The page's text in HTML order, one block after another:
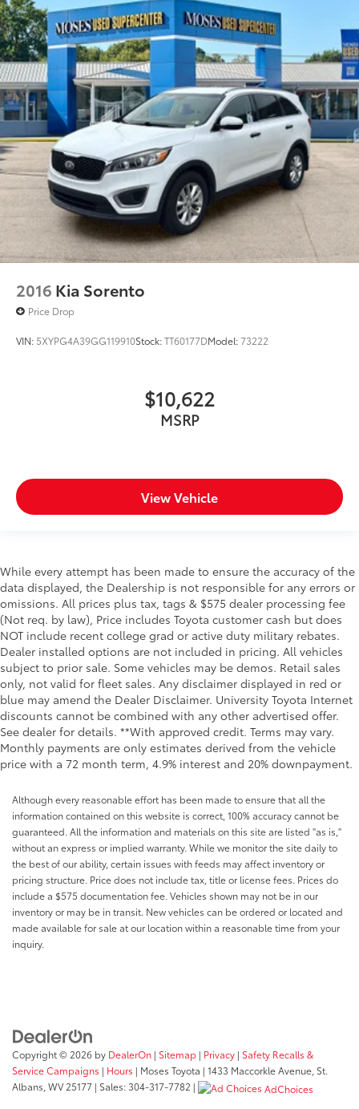
2016 Kia Sorento
Price Drop
VIN: 5XYPG4A39GG119910Stock:TT60177DModel:73222
$10,622
MSRP
View Vehicle
While every attempt has been made to ensure the accuracy of the
data displayed, the Dealership is not responsible for any errors or
omissions. All prices plus tax, tags & $575 dealer processing fee
(Not req. by law), Price includes Toyota customer cash but does
NOT include recent college grad or active duty military rebates.
Dealer installed options are not included in pricing. All vehicles
subject to prior sale. Some vehicles may be demos. Retail sales
only, not valid for fleet sales. Any disclaimer displayed in red or
blue may amend the Dealer Disclaimer. University Toyota Internet
discounts cannot be combined with any other advertised offer.
See dealer for details. **With approved credit. Terms may vary.
Monthly payments are only estimates derived from the vehicle
price with a 72 month term, 4.9% interest and 20% downpayment.
Although every reasonable effort has been made to ensure that all the
information contained on this website is correct, 100% accuracy cannot be
guaranteed. All the information and materials on this site are listed "as is,"
without an express or implied warranty. While we monitor the site daily to
the best of our ability, certain issues with feeds may affect inventory or
pricing structure. Price does not include tax, title or license fees. Prices do
include a $575 documentation fee. Vehicles shown may not be in our
inventory or may be in transit. New vehicles can be ordered or located and
made available for sale at our location within a reasonable time from your
inquiry.
Copyright © 2026 by DealerOn | Sitemap | Privacy | Safety Recalls &
Service Campaigns | Hours | Moses Toyota | 1433 Maccorkle Avenue, St.
Albans, WV25177 | Sales:304-317-7782 | AdChoices